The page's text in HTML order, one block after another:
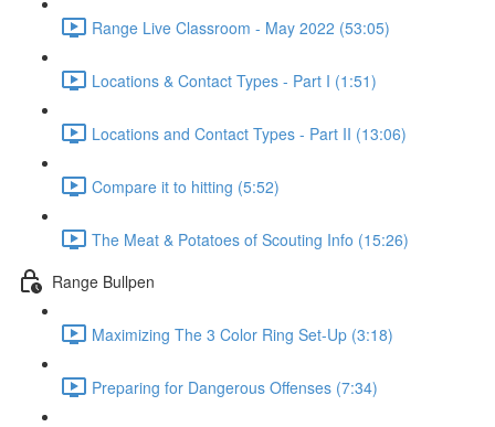
Range Live Classroom - May 2022 (53:05)
Locations & Contact Types - Part I (1:51)
Locations and Contact Types - Part II (13:06)
Compare it to hitting (5:52)
The Meat & Potatoes of Scouting Info (15:26)
Range Bullpen
Maximizing The 3 Color Ring Set-Up (3:18)
Preparing for Dangerous Offenses (7:34)